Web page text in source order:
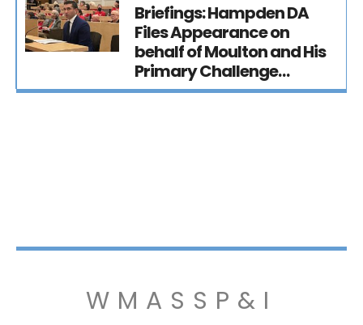
Briefings: Hampden DA
Files Appearance on
behalf of Moulton and His
Primary Challenge…
WMASSP&I